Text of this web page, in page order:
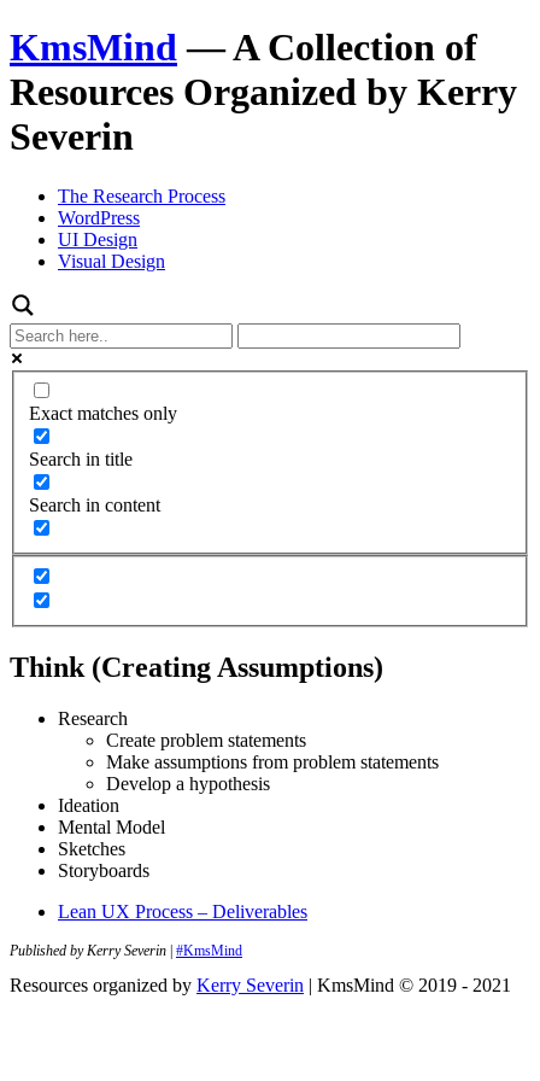
KmsMind—A Collection of
Resources Organized by Kerry
Severin
The Research Process
WordPress
UI Design
Visual Design
Exact matches only
Search in title
Search in content
Think (Creating Assumptions)
Research
Create problem statements
Make assumptions from problem statements
Develop a hypothesis
Ideation
Mental Model
Sketches
Storyboards
Lean UX Process – Deliverables
Published by Kerry Severin | #KmsMind
Resources organized by Kerry Severin | KmsMind © 2019 - 2021